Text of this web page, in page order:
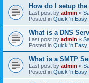
How do I setup
Last post by admin «
Posted in Quick 'n Easy
What is a DNS
Last post by admin «
Posted in Quick 'n Easy
What is a SMTP
Last post by admin «
Posted in Quick 'n Easy